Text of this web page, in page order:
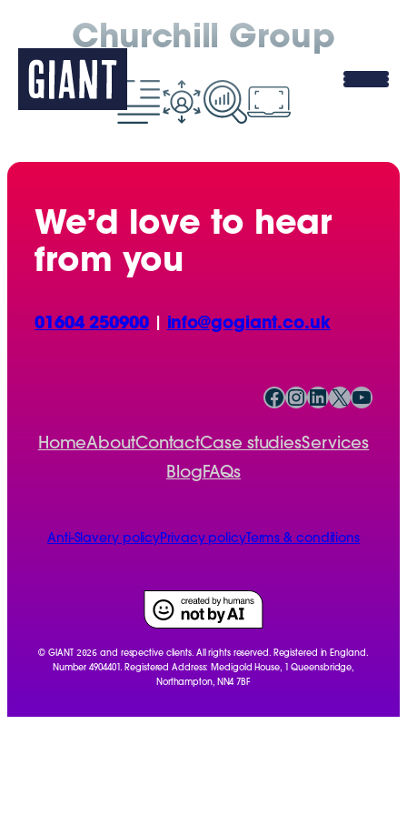
Churchill Group
We’d love to hear
from you
01604 250900| info@gogiant.co.uk
Facebook InstagramLinkedIn X YouTube
HomeAboutContactCase studiesServices
BlogFAQs
Anti-Slavery policyPrivacy policyTerms & conditions
© GIANT 2026 and respective clients. All rights reserved. Registered in England.
Number 4904401. Registered Address: Medigold House, 1 Queensbridge,
Northampton, NN4 7BF